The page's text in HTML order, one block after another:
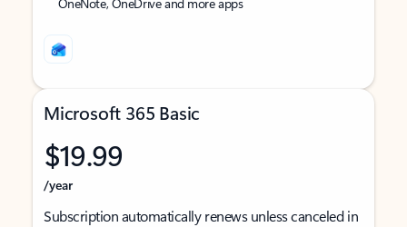
Microsoft 365 Basic
$19.99
/year
Subscription automatically renews unless canceled in